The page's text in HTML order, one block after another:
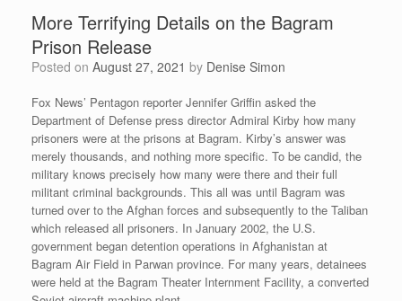
More Terrifying Details on the Bagram
Prison Release
Posted on August 27, 2021 by Denise Simon
Fox News’ Pentagon reporter Jennifer Griffin asked the
Department of Defense press director Admiral Kirby how many
prisoners were at the prisons at Bagram. Kirby’s answer was
merely thousands, and nothing more specific. To be candid, the
military knows precisely how many were there and their full
militant criminal backgrounds. This all was until Bagram was
turned over to the Afghan forces and subsequently to the Taliban
which released all prisoners. In January 2002, the U.S.
government began detention operations in Afghanistan at
Bagram Air Field in Parwan province. For many years, detainees
were held at the Bagram Theater Internment Facility, a converted